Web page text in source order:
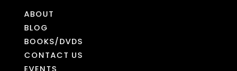
ABOUT
BLOG
BOOKS/DVDS
CONTACT US